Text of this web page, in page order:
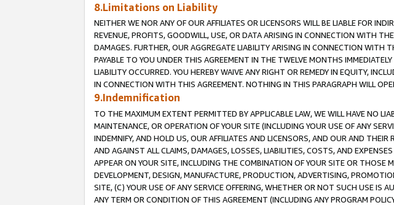
8.Limitations on Liability
NEITHER WE NOR ANY OF OUR AFFILIATES OR LICENSORS WILL BE LIABLE FOR
REVENUE, PROFITS, GOODWILL, USE, OR DATA ARISING IN CONNECTION WITH
DAMAGES. FURTHER, OUR AGGREGATE LIABILITY ARISING IN CONNECTION WITH
PAYABLE TO YOU UNDER THIS AGREEMENT IN THE TWELVE MONTHS
LIABILITY OCCURRED. YOU HEREBY WAIVE ANY RIGHT OR REMEDY IN EQUITY,
IN CONNECTION WITH THIS AGREEMENT. NOTHING IN THIS PARAGRAPH WILL
9.Indemnification
TO THE MAXIMUM EXTENT PERMITTED BY APPLICABLE LAW, WE WILL HAVE NO
MAINTENANCE, OR OPERATION OF YOUR SITE (INCLUDING YOUR USE OF ANY
INDEMNIFY, AND HOLD US, OUR AFFILIATES AND LICENSORS, AND OUR AND THEIR
AND AGAINST ALL CLAIMS, DAMAGES, LOSSES, LIABILITIES, COSTS, AND
APPEAR ON YOUR SITE, INCLUDING THE COMBINATION OF YOUR SITE OR
DEVELOPMENT, DESIGN, MANUFACTURE, PRODUCTION, ADVERTISING,
SITE, (C) YOUR USE OF ANY SERVICE OFFERING, WHETHER OR NOT SUCH USE IS
ANY TERM OR CONDITION OF THIS AGREEMENT (INCLUDING ANY PROGRAM